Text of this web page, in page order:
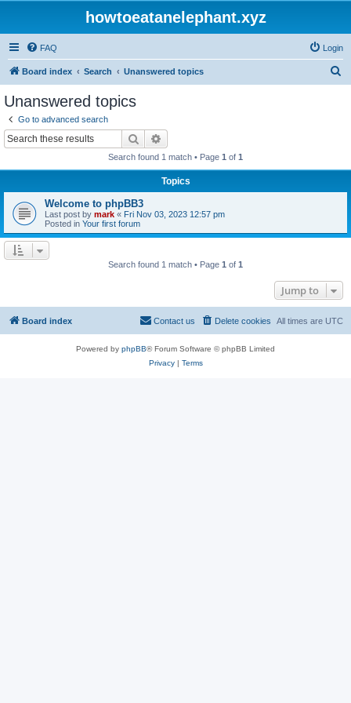
howtoeatanelephant.xyz
FAQ Login
Board index Search Unanswered topics
Unanswered topics
Go to advanced search
Search
Search found 1 match • Page 1 of 1
Topics
Welcome to phpBB3
Last post by mark « Fri Nov 03, 2023 12:57 pm
Posted in Your first forum
Search found 1 match • Page 1 of 1
Jump to
Board index All times are UTC
Delete cookies
Contact us
Powered by phpBB® Forum Software © phpBB Limited
Privacy| Terms